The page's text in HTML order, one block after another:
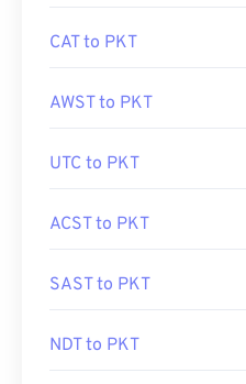
CAT to PKT
AWST to PKT
UTC to PKT
ACST to PKT
SAST to PKT
NDT to PKT